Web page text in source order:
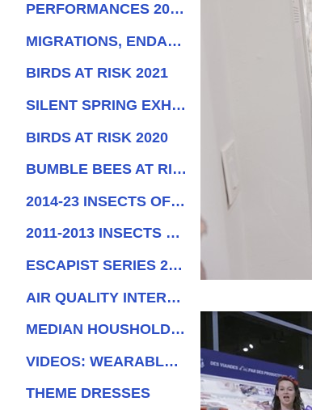
PERFORMANCES 2022-2024
MIGRATIONS, ENDANGERED SPECIES AND GEOPOLITICS
BIRDS AT RISK 2021
SILENT SPRING EXHIBITIONS
BIRDS AT RISK 2020
BUMBLE BEES AT RISK, 2019
2014-23 INSECTS OF SURINAM
2011-2013 INSECTS OF SURINAM
ESCAPIST SERIES 2017
AIR QUALITY INTERACTIVE DRESS
MEDIAN HOUSHOLD INCOME PERFORMANCE
VIDEOS: WEARABLE STRUCTURES
THEME DRESSES